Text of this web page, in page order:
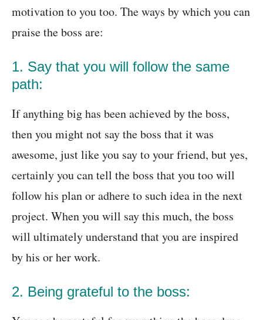
motivation to you too. The ways by which you can
praise the boss are:
1. Say that you will follow the same
path:
If anything big has been achieved by the boss,
then you might not say the boss that it was
awesome, just like you say to your friend, but yes,
certainly you can tell the boss that you too will
follow his plan or adhere to such idea in the next
project. When you will say this much, the boss
will ultimately understand that you are inspired
by his or her work.
2. Being grateful to the boss: